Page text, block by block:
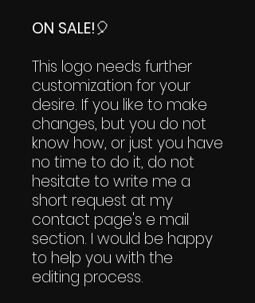
ON SALE!🎈
This logo needs further
customization for your
desire. If you like to make
changes, but you do not
know how, or just you have
no time to do it, do not
hesitate to write me a
short request at my
contact page's e mail
section. I would be happy
to help you with the
editing process.